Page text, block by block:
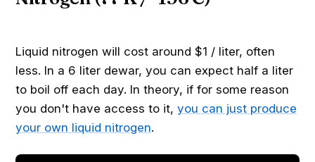
Liquid nitrogen will cost around $1 / liter, often
less. In a 6 liter dewar, you can expect half a liter
to boil off each day. In theory, if for some reason
you don't have access to it, you can just produce
your own liquid nitrogen.